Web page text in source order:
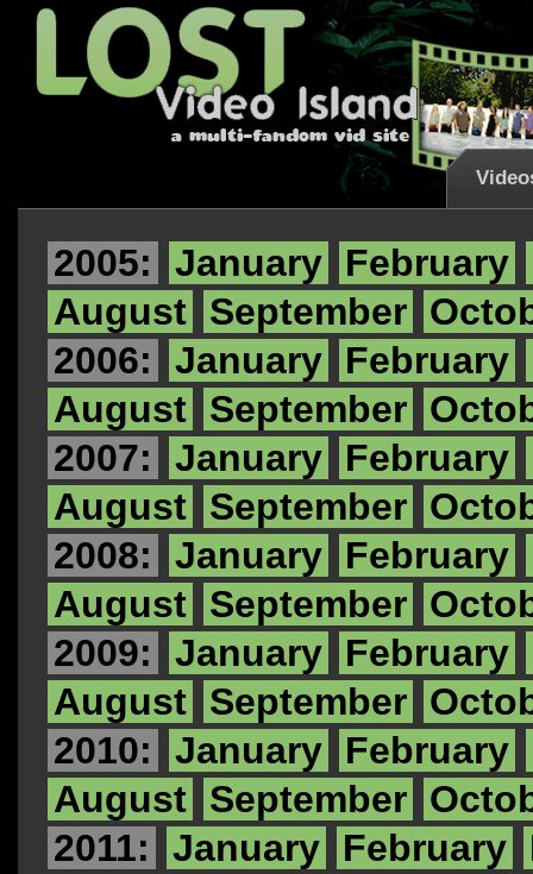
2005: January February
August September
2006:
January February
August September
2007:
January February
August September
2008:
January February
August September
2009:
January February
August September
2010:
January February
August September
2011:
January February